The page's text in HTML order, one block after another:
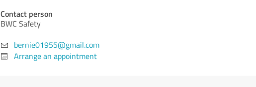
Contact person
BWC Safety
bernie01955@gmail.com
Arrange an appointment